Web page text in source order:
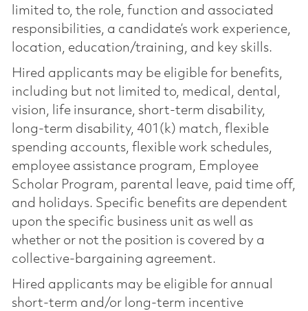
limited to, the role, function and associated
responsibilities, a candidate’s work experience,
location, education/training, and key skills.
Hired applicants may be eligible for benefits,
including but not limited to, medical, dental,
vision, life insurance, short-term disability,
long-term disability, 401(k) match, flexible
spending accounts, flexible work schedules,
employee assistance program, Employee
Scholar Program, parental leave, paid time off,
and holidays. Specific benefits are dependent
upon the specific business unit as well as
whether or not the position is covered by a
collective-bargaining agreement.
Hired applicants may be eligible for annual
short-term and/or long-term incentive